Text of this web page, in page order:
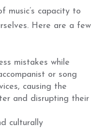
music’s capacity to
Here are a few
mistakes while
or song
causing the
and disrupting their
culturally